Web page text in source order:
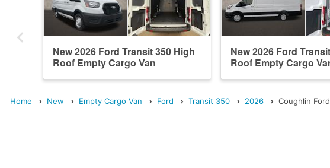
New 2026 Ford Transit 350 High
Roof Empty Cargo Van
New 2026 Ford
Roof Empty Cargo
Home New Empty Cargo Van Ford Transit 350 2026 Coughlin